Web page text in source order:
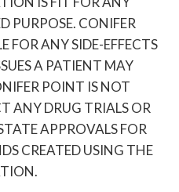
PURPOSE. CONIFER
FOR ANY SIDE-EFFECTS
A PATIENT MAY
POINT IS NOT
ANY DRUG TRIALS OR
APPROVALS FOR
CREATED USING THE